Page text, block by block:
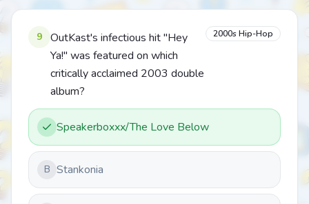
9
OutKast's infectious hit "Hey
Ya!" was featured on which
critically acclaimed 2003 double
album?
2000s Hip-Hop
Speakerboxxx/The Love Below
B Stankonia